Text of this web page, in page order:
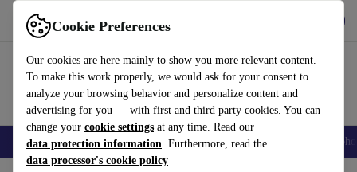
Cookie Preferences
Our cookies are here mainly to show you more relevant content.
To make this work properly, we would ask for your consent to
analyze your browsing behavior and personalize content and
advertising for you — with first and third party cookies. You can
change your cookie settings at any time. Read our
data protection information. Furthermore, read the
data processor's cookie policy
Use refurbed fast and easy
Smartphones Laptops Tablets Smartwatches Accessories